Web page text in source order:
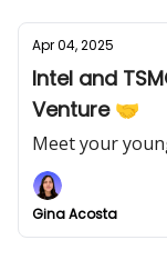
Apr 04, 2025
Intel and
Venture 🤝
Meet your
Gina Acosta